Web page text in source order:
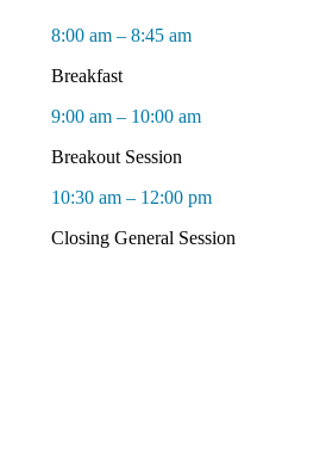
8:00 am – 8:45 am
Breakfast
9:00 am – 10:00 am
Breakout Session
10:30 am – 12:00 pm
Closing General Session